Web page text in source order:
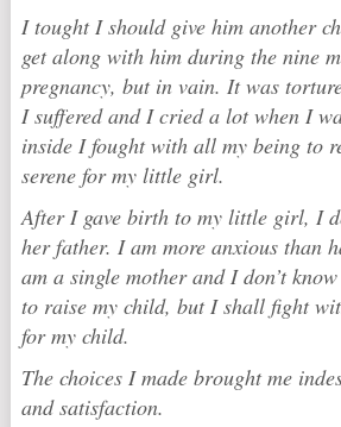
I tought I should give him another
get along with him during the nine
pregnancy, but in vain. It was
I suffered and I cried a lot when I
inside I fought with all my being to
serene for my little girl.
After I gave birth to my little girl, I
her father. I am more anxious than
am a single mother and I don’t
to raise my child, but I shall fight
for my child.
The choices I made brought me
and satisfaction.